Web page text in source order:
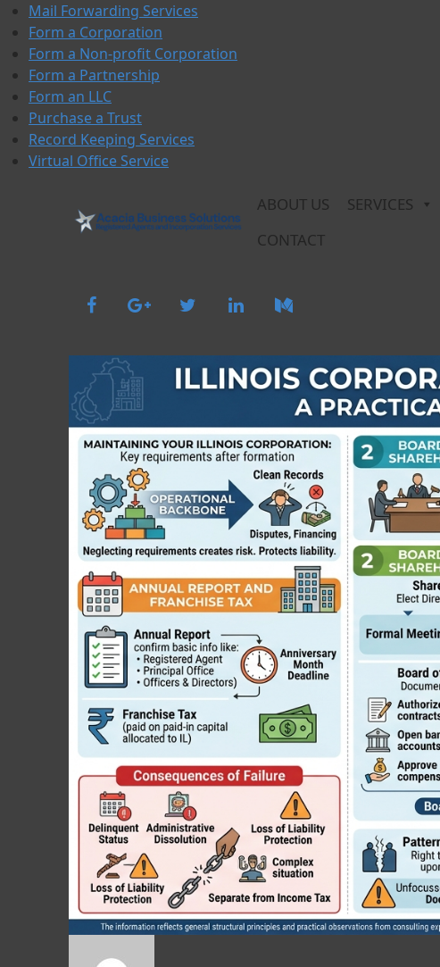
Skip
to
content
Mail Forwarding Services
Form a Corporation
Form a Non-profit Corporation
Form a Partnership
Form an LLC
Purchase a Trust
Record Keeping Services
Virtual Office Service
Acacia Business Solutions
ABOUT US SERVICES
CONTACT